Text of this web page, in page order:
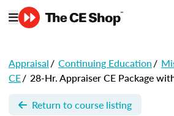
Appraisal/ Continuing Education/
CE/ 28-Hr. Appraiser CE Package
Return to course listing